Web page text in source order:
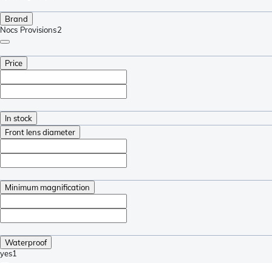
Brand
Nocs Provisions2
Price
In stock
Front lens diameter
Minimum magnification
Waterproof
yes1